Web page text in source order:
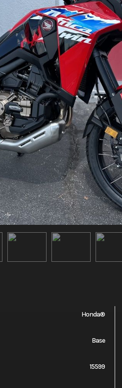
Honda®
Base
15599